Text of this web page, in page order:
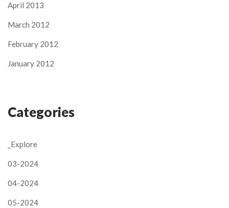
April 2013
March 2012
February 2012
January 2012
Categories
_Explore
03-2024
04-2024
05-2024